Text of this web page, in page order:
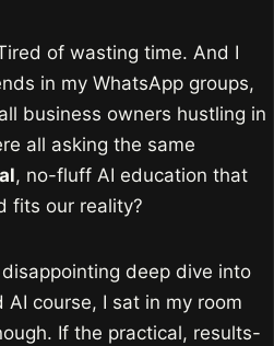
of wasting time. And I
in my WhatsApp groups,
business owners hustling in
all asking the same
, no-fluff AI education that
fits our reality?
deep dive into
course, I sat in my room
If the practical, results-